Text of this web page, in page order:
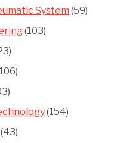
System (59)
(103)
(154)
(43)